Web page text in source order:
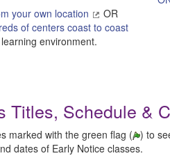
your own location
OR
of centers coast to coast
environment.
Titles, Schedule &
marked with the green flag ( ) to
dates of Early Notice classes.